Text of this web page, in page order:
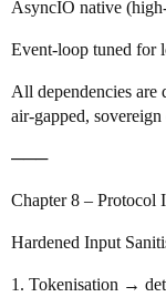
AsyncIO native
Event‑loop tuned for
All dependencies are
air‑gapped,
───
Chapter 8 – Protocol
Hardened Input
1. Tokenisation →